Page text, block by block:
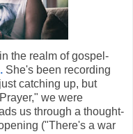
the realm of gospel-
She's been recording
catching up, but
we were
us through a thought-
("There's a war